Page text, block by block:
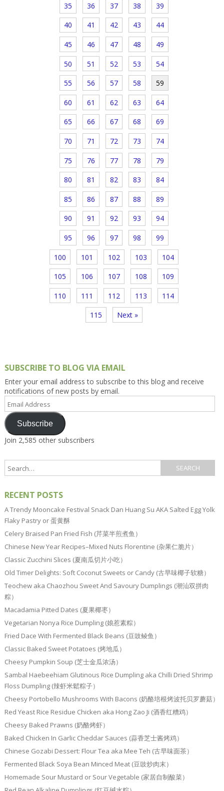
35 36 37 38 39
40 41 42 43 44
45 46 47 48 49
50 51 52 53 54
55 56 57 58 59
60 61 62 63 64
65 66 67 68 69
70 71 72 73 74
75 76 77 78 79
80 81 82 83 84
85 86 87 88 89
90 91 92 93 94
95 96 97 98 99
100 101 102 103 104
105 106 107 108 109
110 111 112 113 114
115 Next »
SUBSCRIBE TO BLOG VIA EMAIL
Enter your email address to subscribe to this blog and receive
notifications of new posts by email.
Email
Address
Subscribe
Join 2,585 other subscribers
RECENT POSTS
A Trendy Mooncake Festival Snack Dan Huang Su AKA Salted Egg Yolk
Flaky Pastry or 蛋黄酥
Celery Braised Pan Fried Fish (芹菜半煎煮鱼）
Chinese New Year Recipes–Mixed Nuts Florentine (杂果仁脆片）
Classic Zucchini Slices (夏南瓜切片小吃）
Old Timer Delights: Soft Coconut Sweets or Candy (古早味椰子软糖）
Teochew aka Chaozhou Sweet And Savoury Dumplings (潮汕双拼肉
粽）
Macadamia Pitted Dates (夏果椰枣）
Vegetarian Nonya Rice Dumpling (娘惹素粽）
Fried Dace With Fermented Black Beans (豆豉鲮鱼）
Classic Baked Sweet Potatoes (烤地瓜）
Cheesy Pumpkin Soup (芝士金瓜浓汤）
Sambal Haebeehiam Glutinous Rice Dumpling aka Chilli Dried Shrimp
Floss Dumpling (辣虾米鬆粽子）
Cheesy Portobello Mushrooms With Bacons (奶酪培根烤波托贝罗蘑菇）
Red Yeast Rice Residue Chicken aka Hong Zao Ji (酒香红糟鸡）
Cheesy Baked Prawns (奶酪烤虾）
Baked Chicken In Garlic Cheddar Sauces (蒜香芝士酱烤鸡）
Chinese Gozabi Dessert: Flour Tea aka Mee Teh (古早味面茶）
Fermented Black Soya Bean Minced Meat (豆豉炒肉末）
Homemade Sour Mustard or Sour Vegetable (家居自制酸菜）